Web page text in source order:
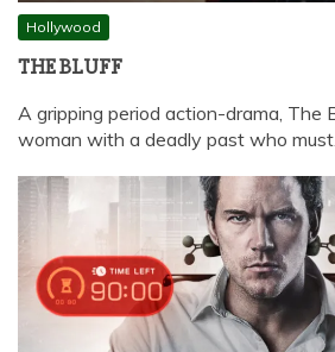
Hollywood
THE BLUFF
A gripping period action-drama, The
woman with a deadly past who must…